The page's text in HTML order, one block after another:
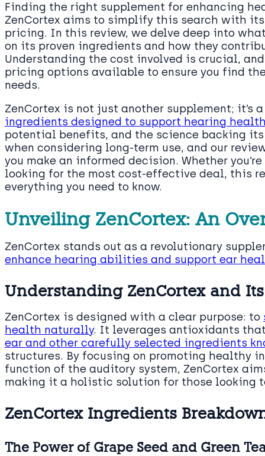
Finding the right supplement for enhancing
ZenCortex aims to simplify this search with
pricing. In this review, we delve deep into
on its proven ingredients and how they
Understanding the cost involved is crucial,
pricing options available to ensure you find
needs.
ZenCortex is not just another supplement; it’s
ingredients designed to support hearing
potential benefits, and the science backing
when considering long-term use, and our
you make an informed decision. Whether
looking for the most cost-effective deal, this
everything you need to know.
Unveiling ZenCortex: An
ZenCortex stands out as a revolutionary
enhance hearing abilities and support ear
Understanding ZenCortex and
ZenCortex is designed with a clear purpose: to
health naturally. It leverages antioxidants
ear and other carefully selected ingredients
structures. By focusing on promoting healthy
function of the auditory system, ZenCortex
making it a holistic solution for those
ZenCortex Ingredients
The Power of Grape Seed and Green